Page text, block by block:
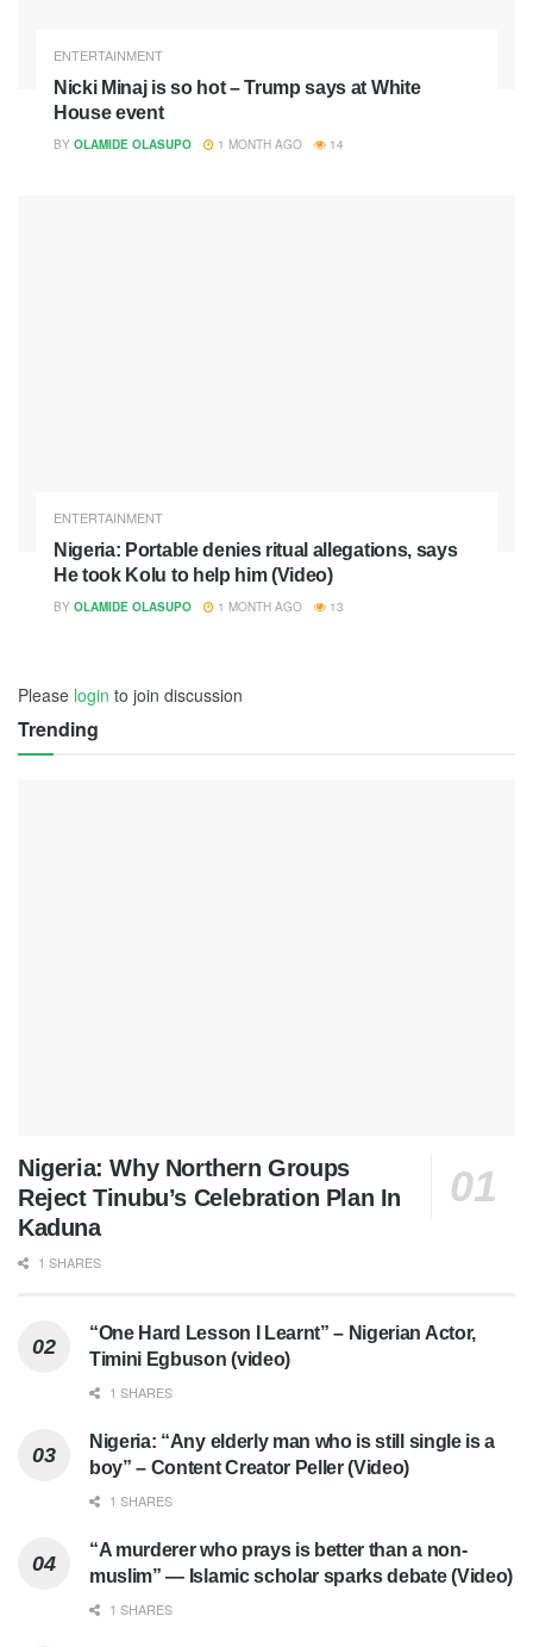
ENTERTAINMENT
Nicki Minaj is so hot – Trump says at White
House event
BY OLAMIDE OLASUPO 1 MONTH AGO 14
ENTERTAINMENT
Nigeria: Portable denies ritual allegations, says
He took Kolu to help him (Video)
BY OLAMIDE OLASUPO 1 MONTH AGO 13
Please login to join discussion
Trending
Nigeria: Why Northern Groups
Reject Tinubu’s Celebration Plan In
Kaduna
1 SHARES
“One Hard Lesson I Learnt” – Nigerian Actor,
Timini Egbuson (video)
1 SHARES
Nigeria: “Any elderly man who is still single is a
boy” – Content Creator Peller (Video)
1 SHARES
“A murderer who prays is better than a non-
muslim” — Islamic scholar sparks debate (Video)
1 SHARES